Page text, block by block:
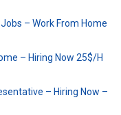
– Work From Home
– Hiring Now 25$/H
– Hiring Now –